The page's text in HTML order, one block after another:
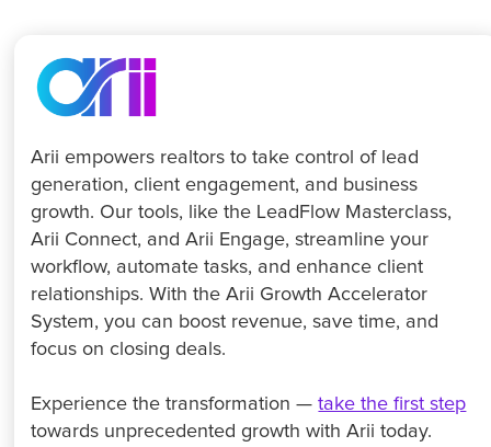
Arii empowers realtors to take control of lead
generation, client engagement, and business
growth. Our tools, like the LeadFlow Masterclass,
Arii Connect, and Arii Engage, streamline your
workflow, automate tasks, and enhance client
relationships. With the Arii Growth Accelerator
System, you can boost revenue, save time, and
focus on closing deals.
Experience the transformation —take the first step
towards unprecedented growth with Arii today.